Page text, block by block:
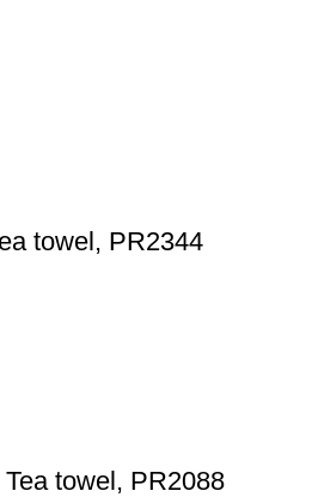
towel, PR2344
towel, PR2088